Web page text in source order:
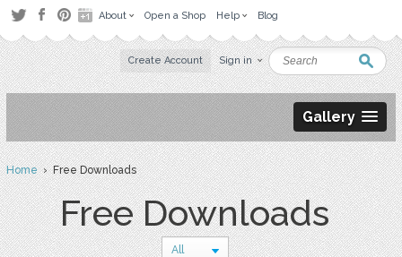
About Open a Shop Help Blog
Create Account Sign in
Gallery
Home› Free Downloads
Free Downloads
All